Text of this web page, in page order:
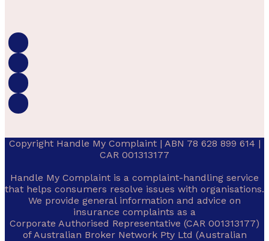
Copyright Handle My Complaint | ABN 78 628 899 614 |
CAR 001313177
Handle My Complaint is a complaint-handling service
that helps consumers resolve issues with organisations.
We provide general information and advice on
insurance complaints as a
Corporate Authorised Representative (CAR 001313177)
of Australian Broker Network Pty Ltd (Australian